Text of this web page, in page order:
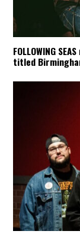
FOLLOWING
titled